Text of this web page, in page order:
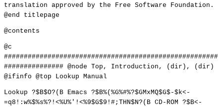
translation approved by the Free Software Foundation.
@end titlepage
@contents
@c
######################################################
############### @node Top, Introduction, (dir), (dir)
@ifinfo @top Lookup Manual
Lookup ?$B$O?(B Emacs ?$B%(%G%#%?$GMxMQ$G$-$k<-
=q8!:w%$%s%?!<%U%'!<%9$G$9!#;THN$N?(B CD-ROM ?$B<-